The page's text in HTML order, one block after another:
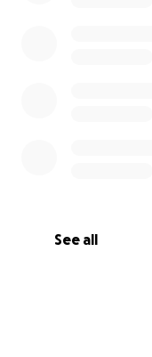
See all